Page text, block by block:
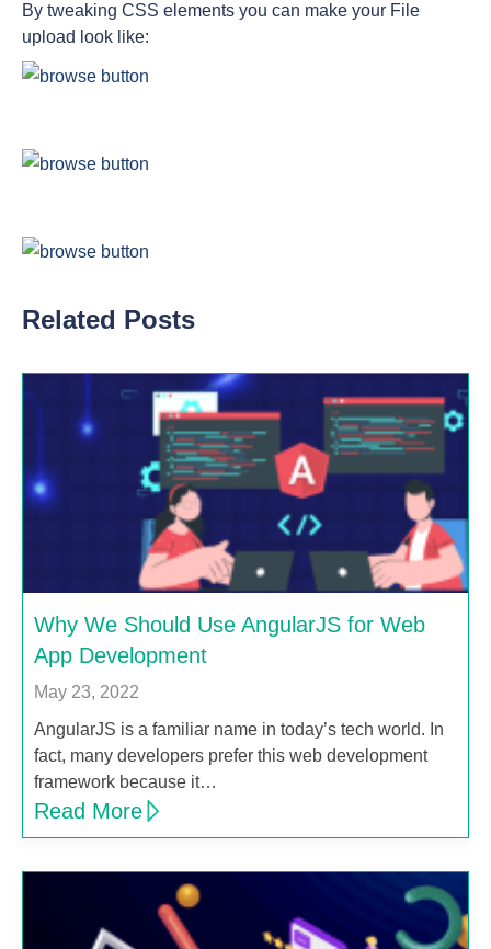
By tweaking CSS elements you can make your File
upload look like:
Related Posts
Why We Should Use AngularJS for Web
App Development
May 23, 2022
AngularJS is a familiar name in today’s tech world. In
fact, many developers prefer this web development
framework because it…
Read More